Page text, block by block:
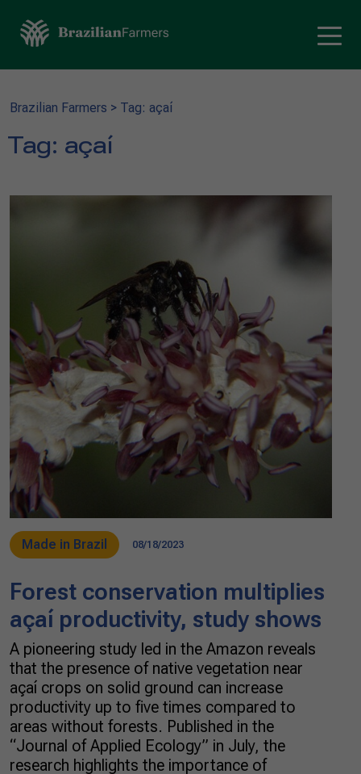
Brazilian Farmers > Tag: açaí
Tag: açaí
Made in Brazil 08/18/2023
Forest conservation multiplies
açaí productivity, study shows
A pioneering study led in the Amazon reveals
that the presence of native vegetation near
açaí crops on solid ground can increase
productivity up to five times compared to
areas without forests. Published in the
“Journal of Applied Ecology” in July, the
research highlights the importance of